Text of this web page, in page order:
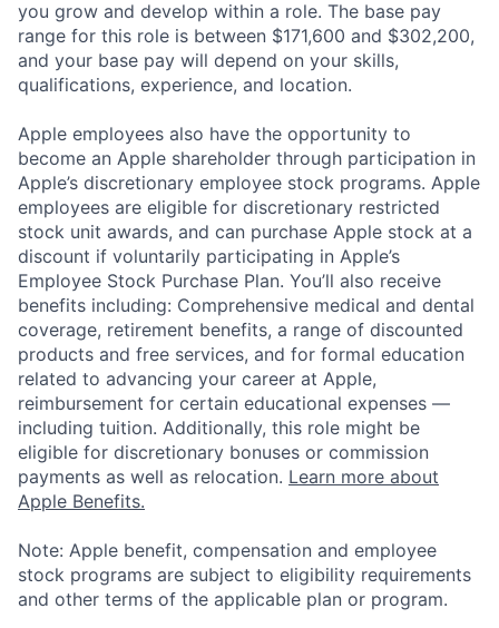
you grow and develop within a role. The base pay
range for this role is between $171,600 and $302,200,
and your base pay will depend on your skills,
qualifications, experience, and location.
Apple employees also have the opportunity to
become an Apple shareholder through participation in
Apple’s discretionary employee stock programs. Apple
employees are eligible for discretionary restricted
stock unit awards, and can purchase Apple stock at a
discount if voluntarily participating in Apple’s
Employee Stock Purchase Plan. You’ll also receive
benefits including: Comprehensive medical and dental
coverage, retirement benefits, a range of discounted
products and free services, and for formal education
related to advancing your career at Apple,
reimbursement for certain educational expenses —
including tuition. Additionally, this role might be
eligible for discretionary bonuses or commission
payments as well as relocation. Learn more about
Apple Benefits.
Note: Apple benefit, compensation and employee
stock programs are subject to eligibility requirements
and other terms of the applicable plan or program.